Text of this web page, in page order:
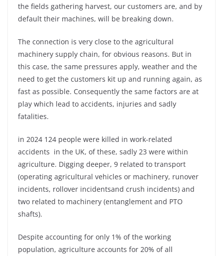
the fields gathering harvest, our customers are, and by
default their machines, will be breaking down.
The connection is very close to the agricultural
machinery supply chain, for obvious reasons. But in
this case, the same pressures apply, weather and the
need to get the customers kit up and running again, as
fast as possible. Consequently the same factors are at
play which lead to accidents, injuries and sadly
fatalities.
in 2024 124 people were killed in work-related
accidents in the UK, of these, sadly 23 were within
agriculture. Digging deeper, 9 related to transport
(operating agricultural vehicles or machinery, runover
incidents, rollover incidentsand crush incidents) and
two related to machinery (entanglement and PTO
shafts).
Despite accounting for only 1% of the working
population, agriculture accounts for 20% of all